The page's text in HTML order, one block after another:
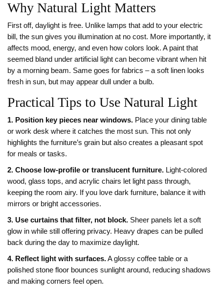
Why Natural Light Matters
First off, daylight is free. Unlike lamps that add to your electric
bill, the sun gives you illumination at no cost. More importantly, it
affects mood, energy, and even how colors look. A paint that
seemed bland under artificial light can become vibrant when hit
by a morning beam. Same goes for fabrics – a soft linen looks
fresh in sun, but may appear dull under a bulb.
Practical Tips to Use Natural Light
1. Position key pieces near windows. Place your dining table
or work desk where it catches the most sun. This not only
highlights the furniture’s grain but also creates a pleasant spot
for meals or tasks.
2. Choose low‑profile or translucent furniture. Light‑colored
wood, glass tops, and acrylic chairs let light pass through,
keeping the room airy. If you love dark furniture, balance it with
mirrors or bright accessories.
3. Use curtains that filter, not block. Sheer panels let a soft
glow in while still offering privacy. Heavy drapes can be pulled
back during the day to maximize daylight.
4. Reflect light with surfaces.A glossy coffee table or a
polished stone floor bounces sunlight around, reducing shadows
and making corners feel open.